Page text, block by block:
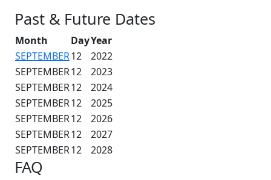
Past & Future Dates
Month DayYear
SEPTEMBER12
2022
SEPTEMBER12
2023
SEPTEMBER12
2024
SEPTEMBER12
2025
SEPTEMBER12
2026
SEPTEMBER12
2027
SEPTEMBER12 2028
FAQ